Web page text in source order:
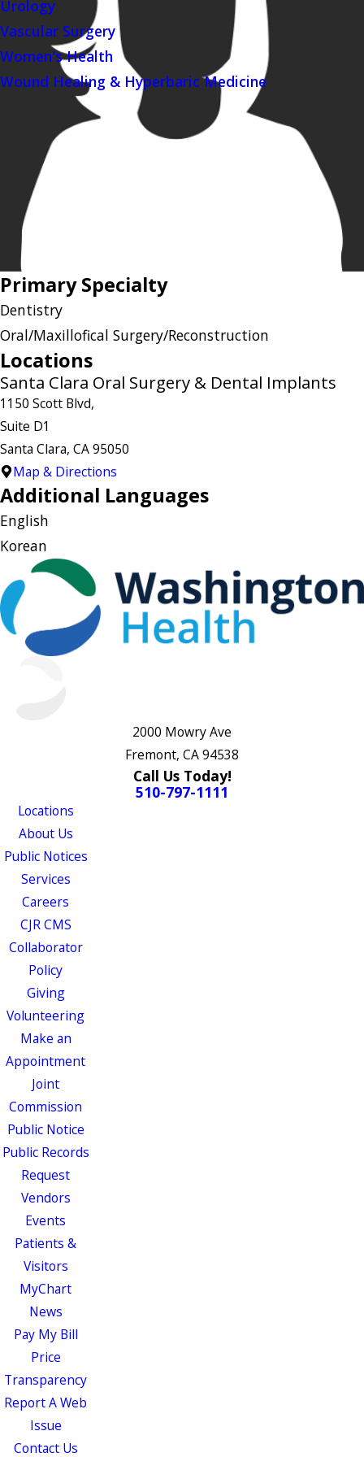
Urology
Vascular Surgery
Women's Health
Wound Healing & Hyperbaric Medicine
Primary Specialty
Dentistry
Oral/Maxillofical Surgery/Reconstruction
Locations
Santa Clara Oral Surgery & Dental Implants
1150 Scott Blvd,
Suite D1
Santa Clara, CA 95050
Map & Directions
Additional Languages
English
Korean
2000 Mowry Ave
Fremont, CA 94538
Call Us Today!
510-797-1111
Locations
About Us
Public Notices
Services
Careers
CJR CMS
Collaborator
Policy
Giving
Volunteering
Make an
Appointment
Joint
Commission
Public Notice
Public Records
Request
Vendors
Events
Patients &
Visitors
MyChart
News
Pay My Bill
Price
Transparency
Report A Web
Issue
Contact Us